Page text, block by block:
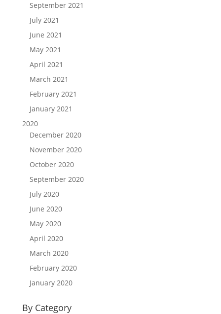
September 2021
July 2021
June 2021
May 2021
April 2021
March 2021
February 2021
January 2021
2020
December 2020
November 2020
October 2020
September 2020
July 2020
June 2020
May 2020
April 2020
March 2020
February 2020
January 2020
By Category